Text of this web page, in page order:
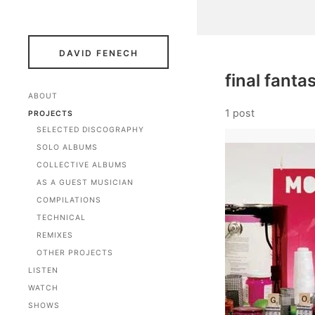
DAVID FENECH
ABOUT
PROJECTS
SELECTED DISCOGRAPHY
SOLO ALBUMS
COLLECTIVE ALBUMS
AS A GUEST MUSICIAN
COMPILATIONS
TECHNICAL
REMIXES
OTHER PROJECTS
LISTEN
WATCH
SHOWS
final
1 post